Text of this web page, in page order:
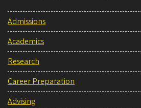
Admissions
Academics
Research
Career Preparation
Advising